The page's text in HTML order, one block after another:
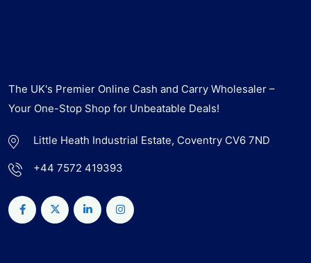
The UK's Premier Online Cash and Carry Wholesaler –
Your One-Stop Shop for Unbeatable Deals!
Little Heath Industrial Estate, Coventry CV6 7ND
+44 7572 419393